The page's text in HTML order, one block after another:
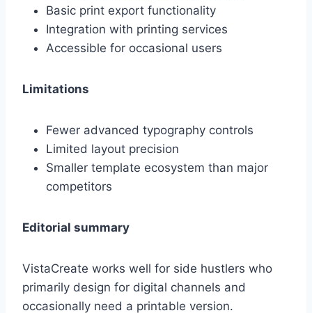
Basic print export functionality
Integration with printing services
Accessible for occasional users
Limitations
Fewer advanced typography controls
Limited layout precision
Smaller template ecosystem than major
competitors
Editorial summary
VistaCreate works well for side hustlers who
primarily design for digital channels and
occasionally need a printable version.